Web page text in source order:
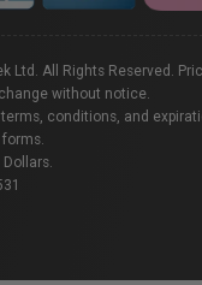
Ltd. All Rights Reserved.
without notice.
conditions, and